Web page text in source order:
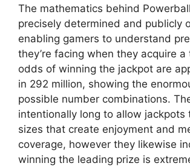
The mathematics behind
precisely determined and publicly
enabling gamers to understand
they’re facing when they acquire a
odds of winning the jackpot are
in 292 million, showing the
possible number combinations.
intentionally long to allow jackpots
sizes that create enjoyment and
coverage, however they likewise
winning the leading prize is